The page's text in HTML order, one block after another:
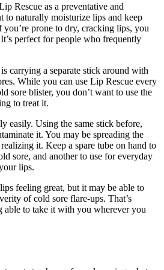
Rescue as a preventative and
to naturally moisturize lips and keep
prone to dry, cracking lips, you
perfect for people who frequently
carrying a separate stick around with
While you can use Lip Rescue every
sore blister, you don’t want to use the
to treat it.
easily. Using the same stick before,
it. You may be spreading the
it. Keep a spare tube on hand to
sore, and another to use for everyday
lips.
feeling great, but it may be able to
of cold sore flare-ups. That’s
able to take it with you wherever you